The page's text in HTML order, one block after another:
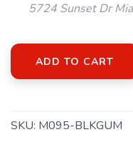
5724 Sunset Dr
ADD TO CART
SKU: M095-BLKGUM